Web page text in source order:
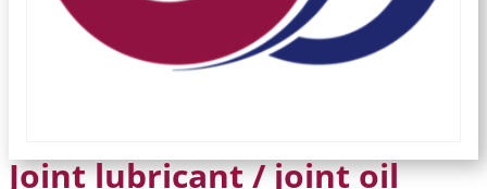
Joint lubricant / joint oil